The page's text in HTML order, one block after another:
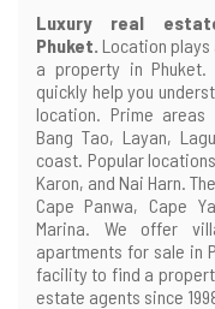
Luxury real
Phuket. Location
a property in Phuket.
quickly help you
location. Prime areas
Bang Tao, Layan,
coast. Popular
Karon, and Nai Harn.
Cape Panwa, Cape
Marina. We offer
apartments for sale in
facility to find a
estate agents since